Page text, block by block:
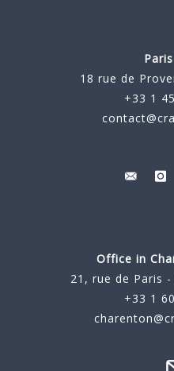
18 rue de
+33 1
Office in
21, rue de Paris
+33 1